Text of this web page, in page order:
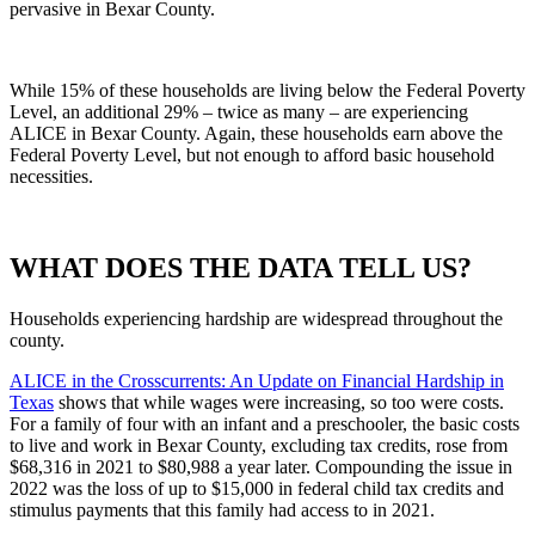
pervasive in Bexar County.
While 15% of these households are living below the Federal Poverty
Level, an additional 29% – twice as many – are experiencing
ALICE in Bexar County. Again, these households earn above the
Federal Poverty Level, but not enough to afford basic household
necessities.
WHAT DOES THE DATA TELL US?
Households experiencing hardship are widespread throughout the
county.
ALICE in the Crosscurrents: An Update on Financial Hardship in
Texas shows that while wages were increasing, so too were costs.
For a family of four with an infant and a preschooler, the basic costs
to live and work in Bexar County, excluding tax credits, rose from
$68,316 in 2021 to $80,988 a year later. Compounding the issue in
2022 was the loss of up to $15,000 in federal child tax credits and
stimulus payments that this family had access to in 2021.